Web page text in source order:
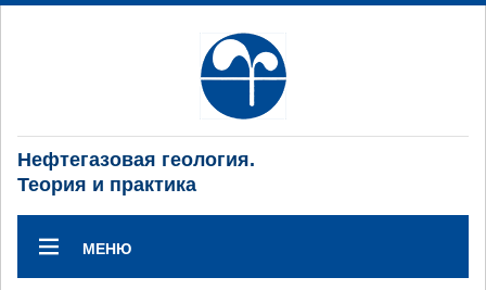
Нефтегазовая геология.
Теория и практика
МЕНЮ